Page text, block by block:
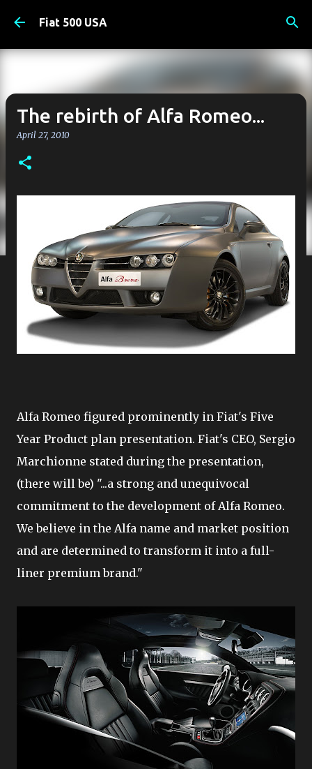
Skip to main content
Fiat 500 USA
The rebirth of Alfa Romeo...
April 27, 2010
Alfa Romeo figured prominently in Fiat's Five
Year Product plan presentation. Fiat's CEO, Sergio
Marchionne stated during the presentation,
(there will be) "...a strong and unequivocal
commitment to the development of Alfa Romeo.
We believe in the Alfa name and market position
and are determined to transform it into a full-
liner premium brand."